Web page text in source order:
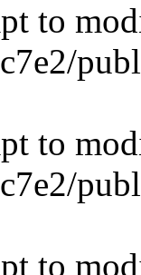
to
to
to